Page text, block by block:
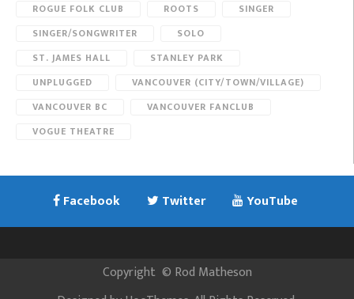
ROGUE FOLK CLUB
ROOTS
SINGER
SINGER/SONGWRITER
SOLO
ST. JAMES HALL
STANLEY PARK
UNPLUGGED
VANCOUVER (CITY/TOWN/VILLAGE)
VANCOUVER BC
VANCOUVER FANCLUB
VOGUE THEATRE
Facebook Twitter YouTube
Copyright © Rod Matheson